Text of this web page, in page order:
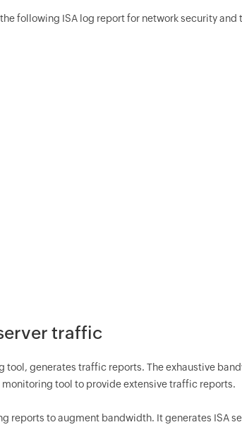
following ISA log report for network security
traffic
tool, generates traffic reports. The exhaustive
tool to provide extensive traffic reports.
reports to augment bandwidth. It generates ISA